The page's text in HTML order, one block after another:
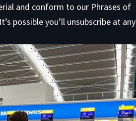
and conform to our Phrases of
possible you’ll unsubscribe at any